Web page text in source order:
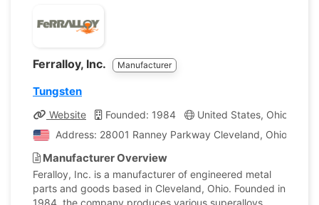
Ferralloy, Inc. Manufacturer
Tungsten
Website Founded: 1984 United States, Ohio
Address: 28001 Ranney Parkway Cleveland, Ohio,
Manufacturer Overview
Feralloy, Inc. is a manufacturer of engineered metal
parts and goods based in Cleveland, Ohio. Founded in
1984, the company produces various superalloys,